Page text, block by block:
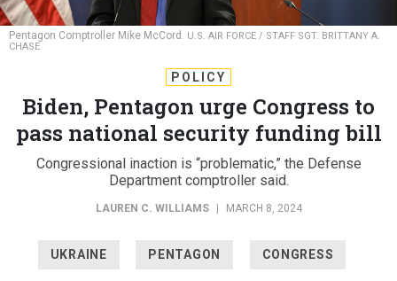
Pentagon Comptroller Mike McCord. U.S. AIR FORCE / STAFF SGT. BRITTANY A.
CHASE
POLICY
Biden, Pentagon urge Congress to
pass national security funding bill
Congressional inaction is “problematic,” the Defense
Department comptroller said.
LAUREN C. WILLIAMS MARCH 8, 2024
UKRAINE PENTAGON CONGRESS